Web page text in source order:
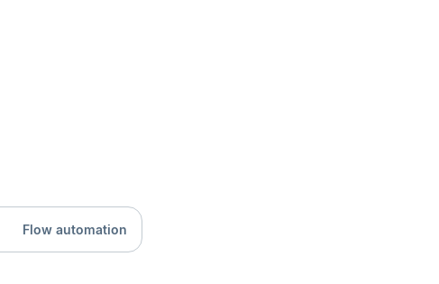
Flow automation